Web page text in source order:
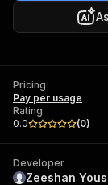
Pricing
Pay per usage
Rating
0.0
(0)
Developer
Zeeshan